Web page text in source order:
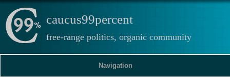
caucus99percent
free-range politics, organic community
Navigation